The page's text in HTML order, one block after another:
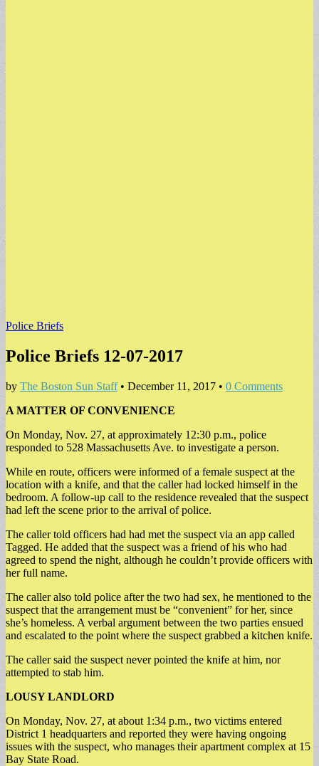
Police Briefs
Police Briefs 12-07-2017
by The Boston Sun Staff• December 11, 2017 • 0 Comments
A MATTER OF CONVENIENCE
On Monday, Nov. 27, at approximately 12:30 p.m., police
responded to 528 Massachusetts Ave. to investigate a person.
While en route, officers were informed of a female suspect at the
location with a knife, and that the caller had locked himself in the
bedroom. A follow-up call to the residence revealed that the suspect
had left the scene prior to the arrival of police.
The caller told officers had had met the suspect via an app called
Tagged. He added that the suspect was a friend of his who had
agreed to spend the night, although he couldn’t provide officers with
her full name.
The caller also told police after the two had sex, he mentioned to the
suspect that the arrangement must be “convenient” for her, since
she’s homeless. A verbal argument between the two parties ensued
and escalated to the point where the suspect grabbed a kitchen knife.
The caller said the suspect never pointed the knife at him, nor
attempted to stab him.
LOUSY LANDLORD
On Monday, Nov. 27, at about 1:34 p.m., two victims entered
District 1 headquarters and reported they were having ongoing
issues with the suspect, who manages their apartment complex at 15
Bay State Road.